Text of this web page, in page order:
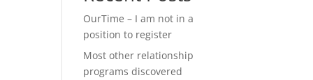
OurTime – I am not in a
position to register
Most other relationship
programs discovered